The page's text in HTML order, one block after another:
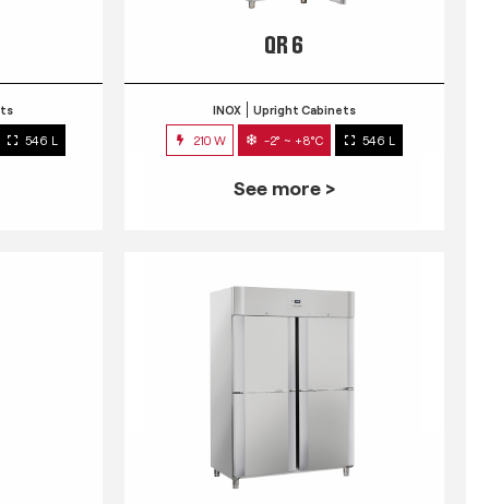
546 L
QR 6
INOX Upright Cabinets
210 W -2° ~ +8°C 546 L
See more >